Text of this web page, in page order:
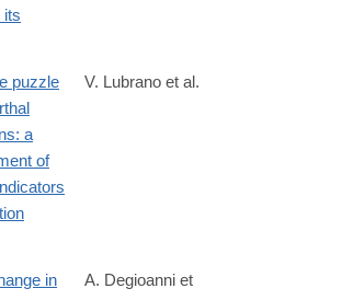
its
article/10.1007/s12520-
puzzle
a
of
V. Lubrano et al.
in
A. Degioanni et